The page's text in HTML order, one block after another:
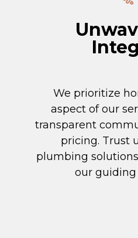
We prioritize
aspect of our
transparent
pricing. Trust
plumbing
our